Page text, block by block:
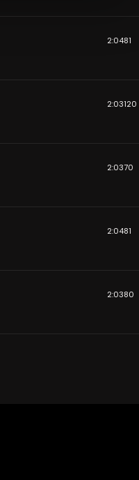
2:0481
2:03 120
2:03 70
2:0481
2:0380